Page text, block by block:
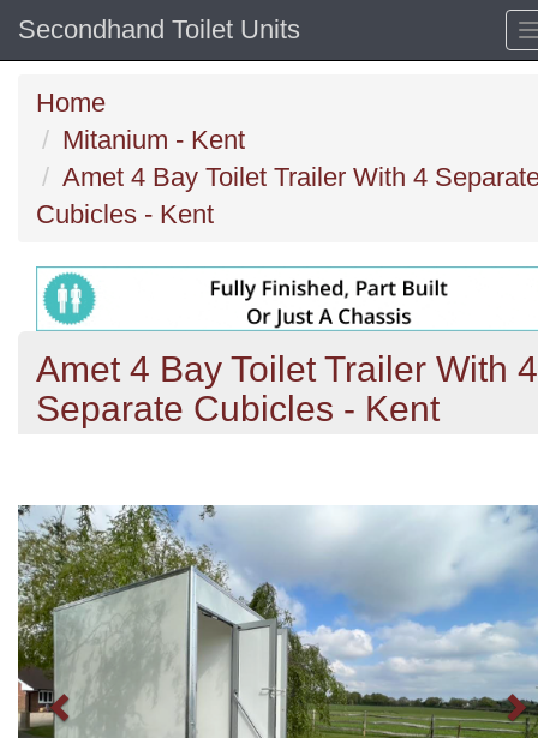
Secondhand Toilet Units
Home
Mitanium - Kent
Amet 4 Bay Toilet Trailer With 4
Cubicles - Kent
Amet 4 Bay Toilet Trailer With 4
Separate Cubicles - Kent